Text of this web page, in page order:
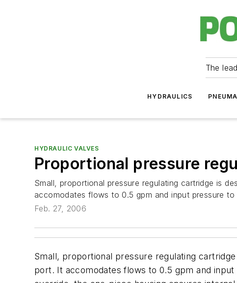
The
HYDRAULICS
HYDRAULIC VALVES
Proportional pressure
Small, proportional pressure regulating cartridge is
accomodates flows to 0.5 gpm and input pressure
Feb. 27, 2006
Small, proportional pressure regulating
port. It accomodates flows to 0.5 gpm and